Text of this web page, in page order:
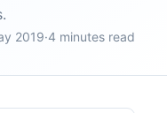
2019·4 minutes read